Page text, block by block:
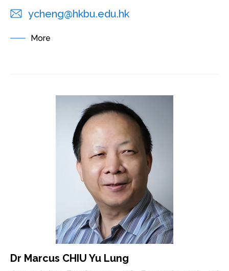
ycheng@hkbu.edu.hk
More
Dr Marcus CHIU Yu Lung